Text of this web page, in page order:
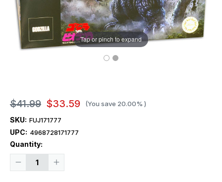
Tap or pinch to expand
$41.99 $33.59 (You save 20.00% )
SKU: FUJ171777
UPC: 4968728171777
Quantity:
Decrease
Increase
Current